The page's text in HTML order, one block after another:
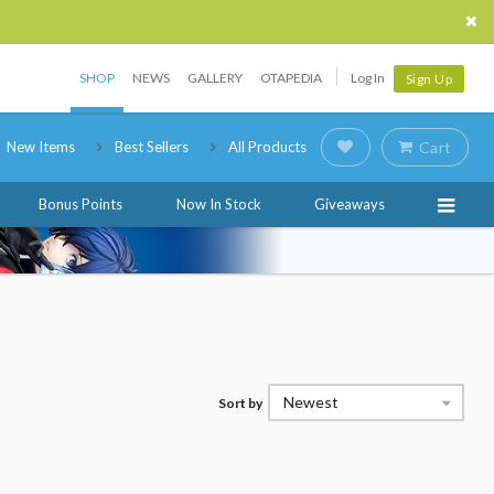
SHOP NEWS GALLERY OTAPEDIA Log In Sign Up
New Items Best Sellers All Products Cart
Bonus Points Now In Stock Giveaways
Sort by Newest